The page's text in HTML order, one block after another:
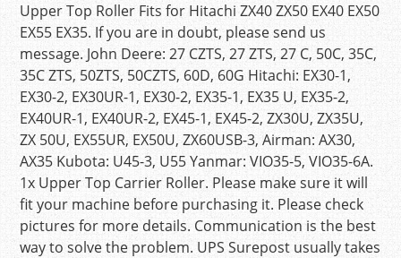
Upper Top Roller Fits for Hitachi ZX40 ZX50 EX40 EX50
EX55 EX35. If you are in doubt, please send us
message. John Deere: 27 CZTS, 27 ZTS, 27 C, 50C, 35C,
35C ZTS, 50ZTS, 50CZTS, 60D, 60G Hitachi: EX30-1,
EX30-2, EX30UR-1, EX30-2, EX35-1, EX35 U, EX35-2,
EX40UR-1, EX40UR-2, EX45-1, EX45-2, ZX30U, ZX35U,
ZX 50U, EX55UR, EX50U, ZX60USB-3, Airman: AX30,
AX35 Kubota: U45-3, U55 Yanmar: VIO35-5, VIO35-6A.
1x Upper Top Carrier Roller. Please make sure it will
fit your machine before purchasing it. Please check
pictures for more details. Communication is the best
way to solve the problem. UPS Surepost usually takes